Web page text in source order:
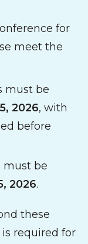
for
meet the
must be
2026, with
before
must be
2026.
these
required for